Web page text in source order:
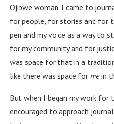
Ojibwe woman. I came to
for people, for stories and for
pen and my voice as a way to
for my community and for
was space for that in a
like there was space for mein
But when I began my work for
encouraged to approach